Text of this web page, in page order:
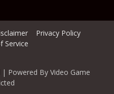
Privacy Policy
Service
Powered By Video Game